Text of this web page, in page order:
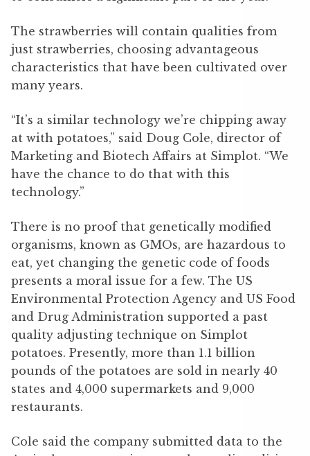
The strawberries will contain qualities from
just strawberries, choosing advantageous
characteristics that have been cultivated over
many years.
“It’s a similar technology we’re chipping away
at with potatoes,” said Doug Cole, director of
Marketing and Biotech Affairs at Simplot. “We
have the chance to do that with this
technology.”
There is no proof that genetically modified
organisms, known as GMOs, are hazardous to
eat, yet changing the genetic code of foods
presents a moral issue for a few. The US
Environmental Protection Agency and US Food
and Drug Administration supported a past
quality adjusting technique on Simplot
potatoes. Presently, more than 1.1 billion
pounds of the potatoes are sold in nearly 40
states and 4,000 supermarkets and 9,000
restaurants.
Cole said the company submitted data to the